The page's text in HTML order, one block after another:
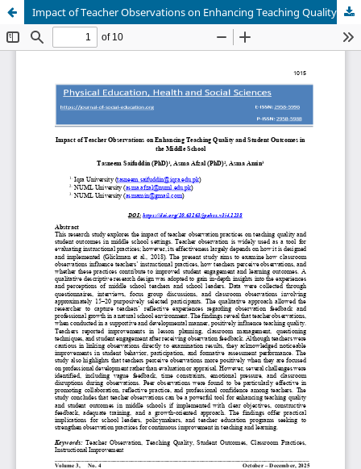
Impact of Teacher Observations on Enhancing Teaching Quality and Student Outcomes in the Middle School